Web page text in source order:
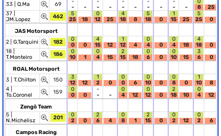
33 | Q.Ma 69
-
-
-
-
-
-
-
-
-
-
8
25
37 |
JM.Lopez
462
5
25
18
0
12
25
4
18
8
5
18
0
1
15
25
5
25
0
JAS Motorsport
2 | G.Tarquini 182
0
0
0
4
15
12
1
12
4
0
4
0
0
4
18
4
18
0
18 |
T.Monteiro
186
0
10
1
0
4
15
2
15
18
0
6
0
0
10
15
3
6
0
ROAL Motorsport
3 | T.Chilton 150
3
12
12
1
2
0
0
0
6
0
10
0
0
8
0
1
10
8
4 |
To.Coronel
159
0
0
0
-
-
-
0
4
12
0
12
0
2
18
10
0
4
12
Zengö Team
5 |
N.Michelisz
201
0
2
0
2
6
4
0
8
1
2
15
0
0
2
12
0
2
6
Campos Racing